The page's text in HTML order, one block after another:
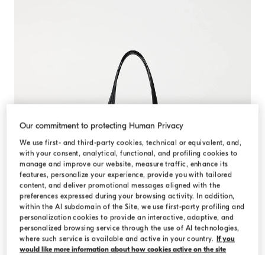
Our commitment to protecting Human Privacy
We use first- and third-party cookies, technical or equivalent, and,
with your consent, analytical, functional, and profiling cookies to
manage and improve our website, measure traffic, enhance its
features, personalize your experience, provide you with tailored
content, and deliver promotional messages aligned with the
preferences expressed during your browsing activity. In addition,
within the AI subdomain of the Site, we use first-party profiling and
personalization cookies to provide an interactive, adaptive, and
personalized browsing service through the use of AI technologies,
where such service is available and active in your country. If you
would like more information about how cookies active on the site